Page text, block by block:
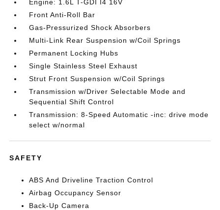
Engine: 1.6L T-GDI I4 16V
Front Anti-Roll Bar
Gas-Pressurized Shock Absorbers
Multi-Link Rear Suspension w/Coil Springs
Permanent Locking Hubs
Single Stainless Steel Exhaust
Strut Front Suspension w/Coil Springs
Transmission w/Driver Selectable Mode and
Sequential Shift Control
Transmission: 8-Speed Automatic -inc: drive mode
select w/normal
SAFETY
ABS And Driveline Traction Control
Airbag Occupancy Sensor
Back-Up Camera